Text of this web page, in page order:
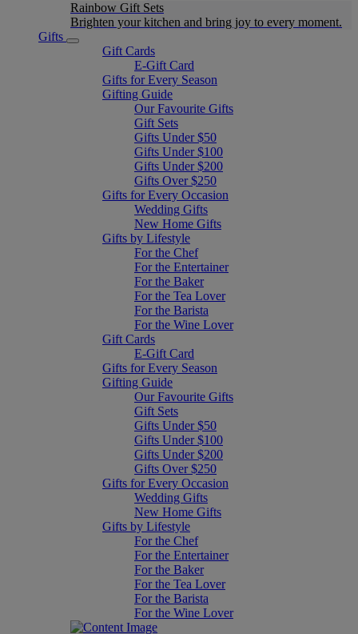
Rainbow Gift Sets
Brighten your kitchen and bring joy to every moment​.
Gifts
Gift Cards
E-Gift Card
Gifts for Every Season
Gifting Guide
Our Favourite Gifts
Gift Sets
Gifts Under $50
Gifts Under $100
Gifts Under $200
Gifts Over $250
Gifts for Every Occasion
Wedding Gifts
New Home Gifts
Gifts by Lifestyle
For the Chef
For the Entertainer
For the Baker
For the Tea Lover
For the Barista
For the Wine Lover
Gift Cards
E-Gift Card
Gifts for Every Season
Gifting Guide
Our Favourite Gifts
Gift Sets
Gifts Under $50
Gifts Under $100
Gifts Under $200
Gifts Over $250
Gifts for Every Occasion
Wedding Gifts
New Home Gifts
Gifts by Lifestyle
For the Chef
For the Entertainer
For the Baker
For the Tea Lover
For the Barista
For the Wine Lover